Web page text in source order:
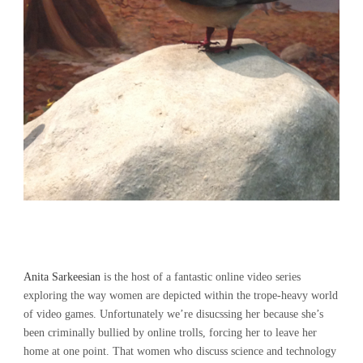
Anita Sarkeesian is the host of a fantastic online video series
exploring the way women are depicted within the trope-heavy world
of video games. Unfortunately we’re disucssing her because she’s
been criminally bullied by online trolls, forcing her to leave her
home at one point. That women who discuss science and technology